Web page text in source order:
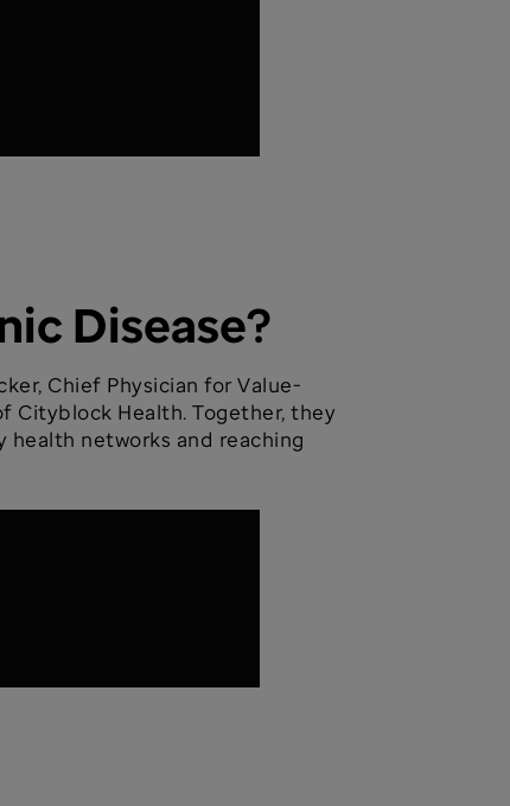
Disease?
Chief Physician for Value-
Cityblock Health. Together, they
networks and reaching